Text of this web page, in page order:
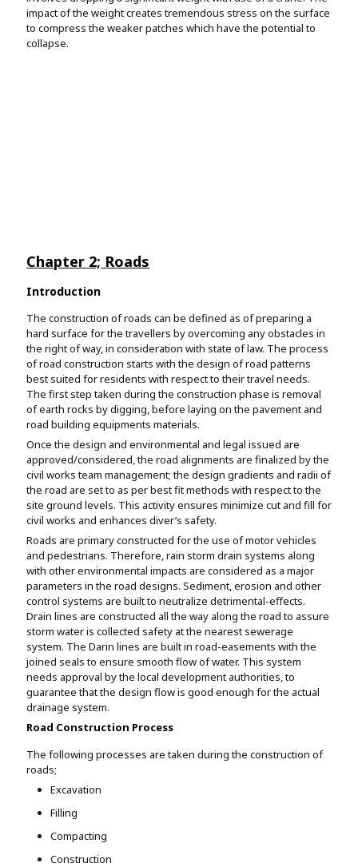
impact of the weight creates tremendous stress on the surface
to compress the weaker patches which have the potential to
collapse.
Chapter 2; Roads
Introduction
The construction of roads can be defined as of preparing a
hard surface for the travellers by overcoming any obstacles in
the right of way, in consideration with state of law. The process
of road construction starts with the design of road patterns
best suited for residents with respect to their travel needs.
The first step taken during the construction phase is removal
of earth rocks by digging, before laying on the pavement and
road building equipments materials.
Once the design and environmental and legal issued are
approved/considered, the road alignments are finalized by the
civil works team management; the design gradients and radii of
the road are set to as per best fit methods with respect to the
site ground levels. This activity ensures minimize cut and fill for
civil works and enhances diver’s safety.
Roads are primary constructed for the use of motor vehicles
and pedestrians. Therefore, rain storm drain systems along
with other environmental impacts are considered as a major
parameters in the road designs. Sediment, erosion and other
control systems are built to neutralize detrimental-effects.
Drain lines are constructed all the way along the road to assure
storm water is collected safety at the nearest sewerage
system. The Darin lines are built in road-easements with the
joined seals to ensure smooth flow of water. This system
needs approval by the local development authorities, to
guarantee that the design flow is good enough for the actual
drainage system.
Road Construction Process
The following processes are taken during the construction of
roads;
Excavation
Filling
Compacting
Construction